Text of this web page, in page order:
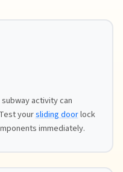
activity can
yoursliding doorlock
immediately.